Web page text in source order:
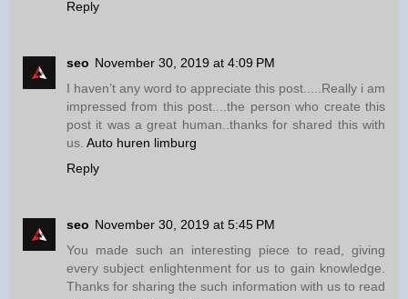
Reply
seo November 30, 2019 at 4:09 PM
I haven’t any word to appreciate this post.....Really i am
impressed from this post....the person who create this
post it was a great human..thanks for shared this with
us. Auto huren limburg
Reply
seo November 30, 2019 at 5:45 PM
You made such an interesting piece to read, giving
every subject enlightenment for us to gain knowledge.
Thanks for sharing the such information with us to read